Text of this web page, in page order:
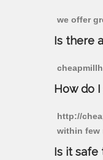
we offer
Is there
How do
http://
within few
Is it safe